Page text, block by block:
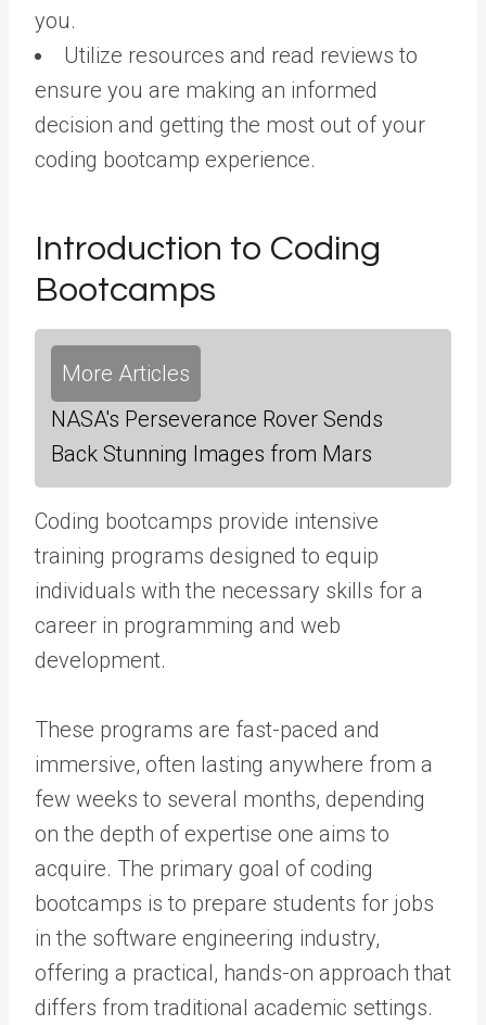
you.
Utilize resources and read reviews to
ensure you are making an informed
decision and getting the most out of your
coding bootcamp experience.
Introduction to Coding
Bootcamps
More Articles
NASA's Perseverance Rover Sends
Back Stunning Images from Mars
Coding bootcamps provide intensive
training programs designed to equip
individuals with the necessary skills for a
career in programming and web
development.
These programs are fast-paced and
immersive, often lasting anywhere from a
few weeks to several months, depending
on the depth of expertise one aims to
acquire. The primary goal of coding
bootcamps is to prepare students for jobs
in the software engineering industry,
offering a practical, hands-on approach that
differs from traditional academic settings.